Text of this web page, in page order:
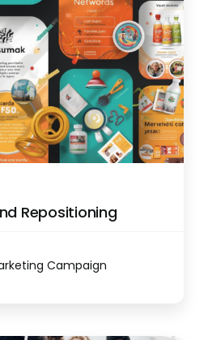
Repositioning
Campaign